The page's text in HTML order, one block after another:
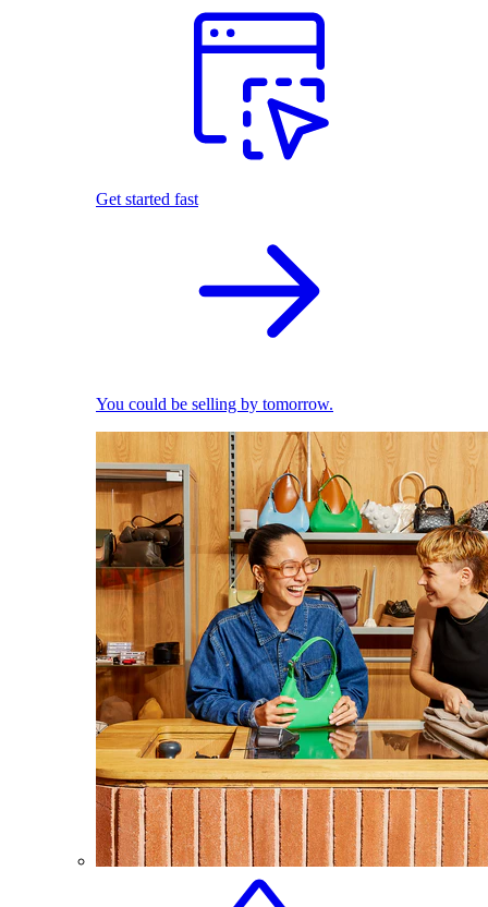
Get started fast
You could be selling by tomorrow.